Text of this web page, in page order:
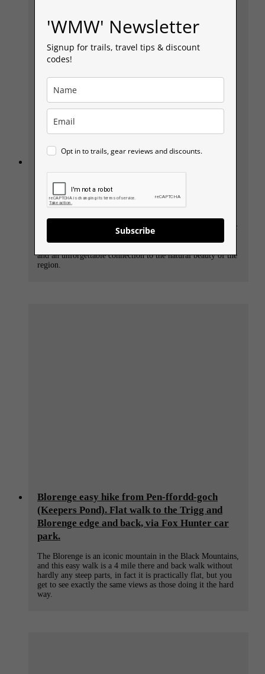
'WMW' Newsletter
Signup for trails, travel tips & discount
codes!
Opt in to trails, gear reviews and discounts.
Subscribe
Brycheiniog Circular Walk, discover the
legend of ‘The Lady of the Lake’.
Llyn y Fan Fach, Picws Du, and Llyn y Fan Fawr Circular
Walk in the heart of the Brecon Beacons National Park is a
stunning walk through some of South Wales’ most dramatic
landscapes. This 9-mile route takes you past glacial lakes
and an unforgettable connection to the natural beauty of the
region.
Blorenge easy hike from Pen-ffordd-goch
(Keepers Pond). Flat walk to the Trigg and
Blorenge edge and back, via Fox Hunter car
park.
The Blorenge is an iconic mountain in the Black Mountains,
and this easy walk is a 4 mile there and back walk without
hardly any steep parts, in fact it is practically flat, but you
get to see exactly the same views as those doing it the hard
way.